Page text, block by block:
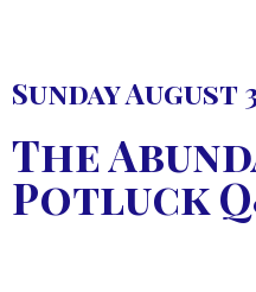
Sunday August
The
Potluck